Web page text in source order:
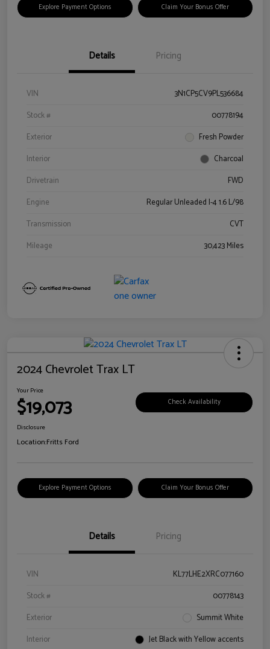
Explore Payment Options Claim Your Bonus Offer
Details Pricing
VIN
3N1CP5CV9PL536684
Stock #
00778194
Exterior
Fresh Powder
Interior
Charcoal
Drivetrain
FWD
Engine
Regular Unleaded I-4 1.6 L/98
Transmission
CVT
Mileage
30,423 Miles
2024 Chevrolet Trax LT
Your Price
$19,073 Check Availability
Disclosure
Location:Fritts Ford
Explore Payment Options Claim Your Bonus Offer
Details Pricing
VIN
KL77LHE2XRC077160
Stock #
00778143
Exterior
Summit White
Interior
Jet Black with Yellow accents